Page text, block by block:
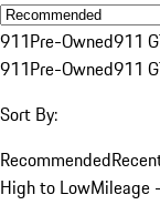
911Pre-Owned911
911Pre-Owned911
Sort By:
Recommended
High to LowMileage